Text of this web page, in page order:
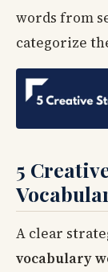
words from
categorize
5
A clear
vocabulary